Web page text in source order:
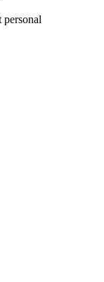
personal